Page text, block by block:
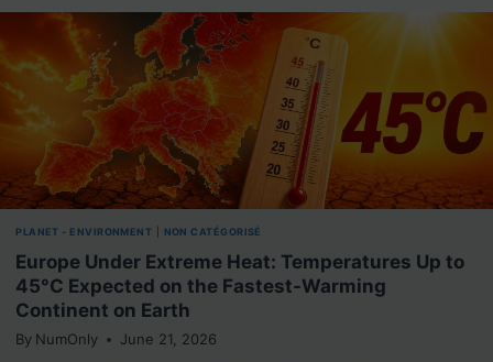
PLANET - ENVIRONMENT NON CATÉGORISÉ
Europe Under Extreme Heat: Temperatures Up to
45°C Expected on the Fastest-Warming
Continent on Earth
By NumOnly June 21, 2026